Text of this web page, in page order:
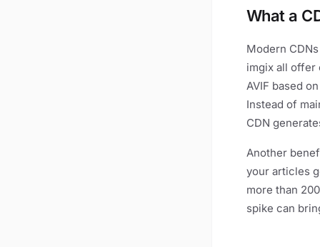
What a
Modern
imgix all offer
AVIF based
Instead of
CDN
Another
your articles
more than
spike can